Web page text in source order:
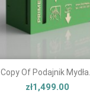
Copy Of Podajnik Mydła...
zł1,499.00